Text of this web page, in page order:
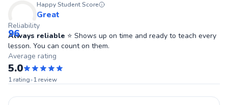
96
Happy Student Score
Great
Reliability
Always reliable ⭐ Shows up on time and ready to teach every
lesson. You can count on them.
Average rating
5.0
1rating•1review